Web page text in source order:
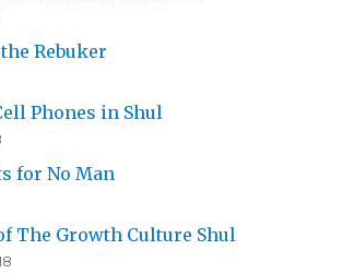
Rebuker
Phones in Shul
for No Man
The Growth Culture Shul